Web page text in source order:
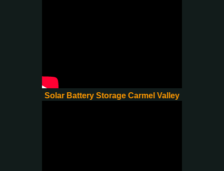
Solar Battery Storage Carmel Valley